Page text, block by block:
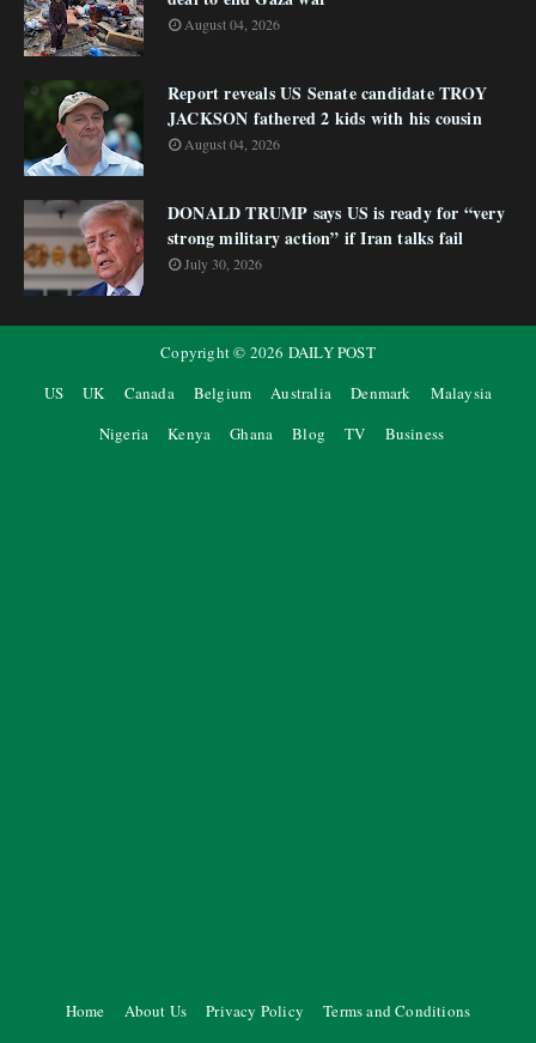
August 04, 2026
Report reveals US Senate candidate TROY
JACKSON fathered 2 kids with his cousin
August 04, 2026
DONALD TRUMP says US is ready for “very
strong military action” if Iran talks fail
July 30, 2026
Copyright © 2026 DAILY POST
US
UK Canada Belgium Australia Denmark
Malaysia
Nigeria
Kenya Ghana Blog TV Business
Home About Us Privacy Policy
Terms and Conditions